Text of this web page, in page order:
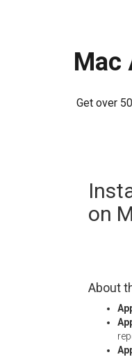
Mac
Get over
on
About